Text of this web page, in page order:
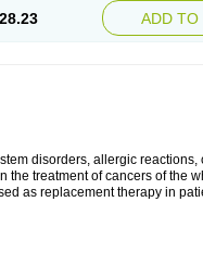
ADD TO
disorders, allergic reactions,
treatment of cancers of the
as replacement therapy in